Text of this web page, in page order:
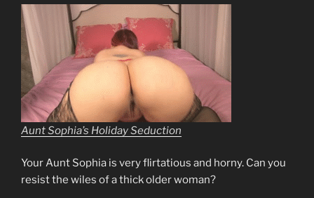
Aunt Sophia’s Holiday Seduction
Your Aunt Sophia is very flirtatious and horny. Can you
resist the wiles of a thick older woman?